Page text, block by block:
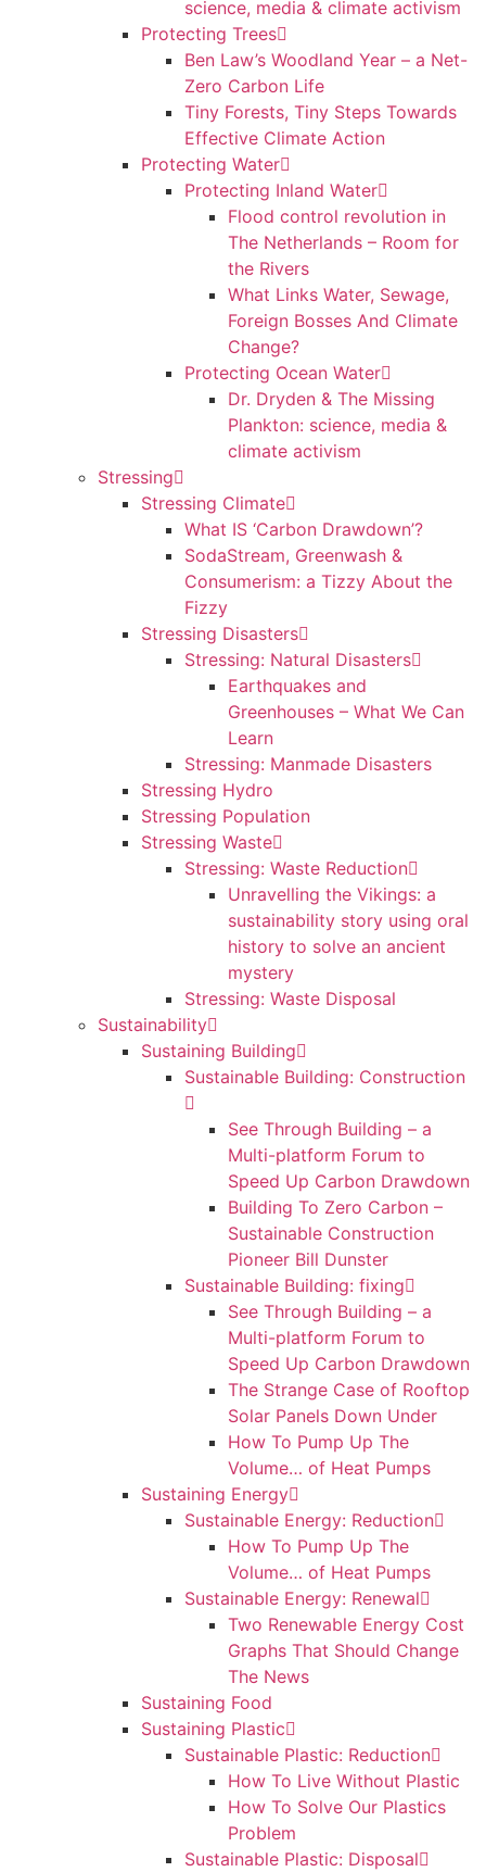
science, media & climate activism
Protecting Trees
Ben Law’s Woodland Year – a Net-
Zero Carbon Life
Tiny Forests, Tiny Steps Towards
Effective Climate Action
Protecting Water
Protecting Inland Water
Flood control revolution in
The Netherlands – Room for
the Rivers
What Links Water, Sewage,
Foreign Bosses And Climate
Change?
Protecting Ocean Water
Dr. Dryden & The Missing
Plankton: science, media &
climate activism
Stressing
Stressing Climate
What IS ‘Carbon Drawdown’?
SodaStream, Greenwash &
Consumerism: a Tizzy About the
Fizzy
Stressing Disasters
Stressing: Natural Disasters
Earthquakes and
Greenhouses – What We Can
Learn
Stressing: Manmade Disasters
Stressing Hydro
Stressing Population
Stressing Waste
Stressing: Waste Reduction
Unravelling the Vikings: a
sustainability story using oral
history to solve an ancient
mystery
Stressing: Waste Disposal
Sustainability
Sustaining Building
Sustainable Building: Construction
See Through Building – a
Multi-platform Forum to
Speed Up Carbon Drawdown
Building To Zero Carbon –
Sustainable Construction
Pioneer Bill Dunster
Sustainable Building: fixing
See Through Building – a
Multi-platform Forum to
Speed Up Carbon Drawdown
The Strange Case of Rooftop
Solar Panels Down Under
How To Pump Up The
Volume… of Heat Pumps
Sustaining Energy
Sustainable Energy: Reduction
How To Pump Up The
Volume… of Heat Pumps
Sustainable Energy: Renewal
Two Renewable Energy Cost
Graphs That Should Change
The News
Sustaining Food
Sustaining Plastic
Sustainable Plastic: Reduction
How To Live Without Plastic
How To Solve Our Plastics
Problem
Sustainable Plastic: Disposal